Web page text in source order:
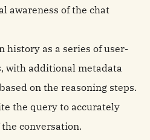
awareness of the chat
history as a series of user-
with additional metadata
on the reasoning steps.
the query to accurately
conversation.